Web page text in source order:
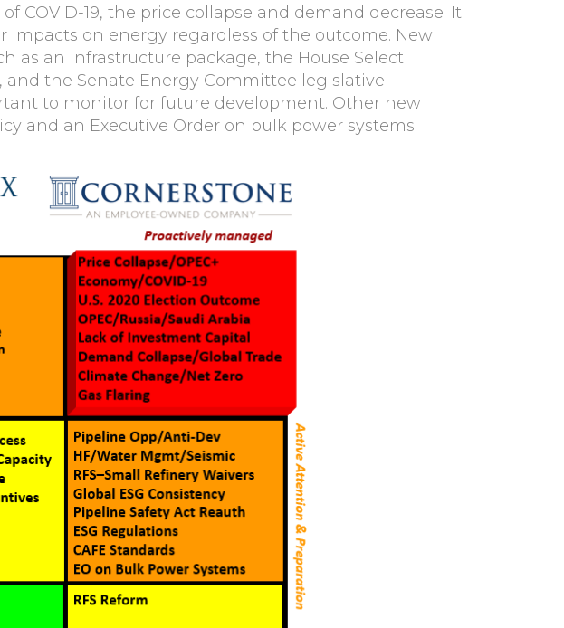
19, the price collapse and demand decrease. It
on energy regardless of the outcome. New
as an infrastructure package, the House Select
the Senate Energy Committee legislative
to monitor for future development. Other new
and an Executive Order on bulk power systems.